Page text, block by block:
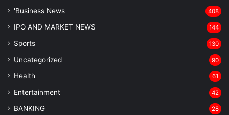
'Business News 408
IPO AND MARKET NEWS 144
Sports 130
Uncategorized 90
Health 61
Entertainment 42
BANKING 28